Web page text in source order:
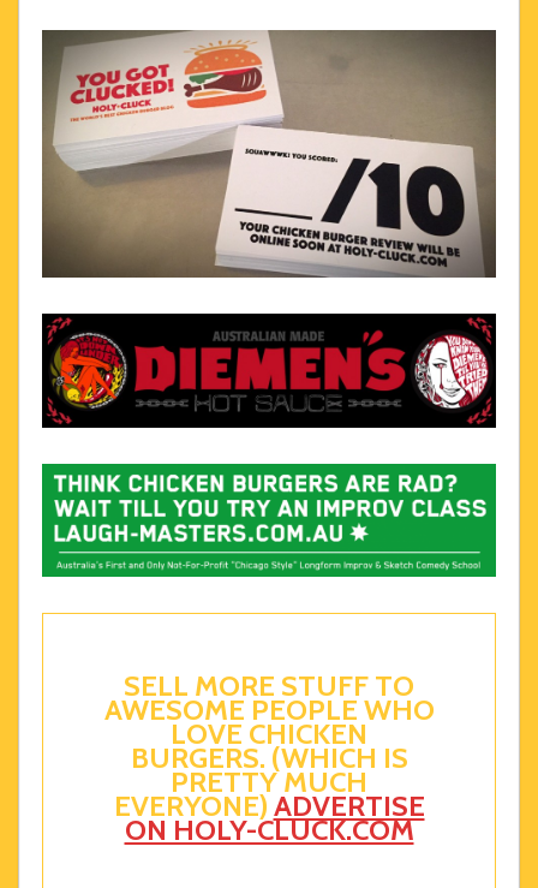
SELL MORE STUFF TO
AWESOME PEOPLE WHO
LOVE CHICKEN
BURGERS. (WHICH IS
PRETTY MUCH
EVERYONE) ADVERTISE
ON HOLY-CLUCK.COM